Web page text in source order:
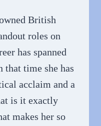
British
roles on
has spanned
that time she has
acclaim and a
is it exactly
makes her so